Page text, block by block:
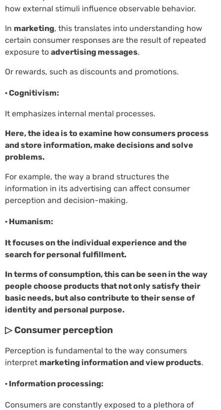
how external stimuli influence observable behavior.
In marketing, this translates into understanding how
certain consumer responses are the result of repeated
exposure to advertising messages.
Or rewards, such as discounts and promotions.
· Cognitivism:
It emphasizes internal mental processes.
Here, the idea is to examine how consumers process
and store information, make decisions and solve
problems.
For example, the way a brand structures the
information in its advertising can affect consumer
perception and decision-making.
· Humanism:
It focuses on the individual experience and the
search for personal fulfillment.
In terms of consumption, this can be seen in the way
people choose products that not only satisfy their
basic needs, but also contribute to their sense of
identity and personal purpose.
▷ Consumer perception
Perception is fundamental to the way consumers
interpret marketing information and view products.
· Information processing:
Consumers are constantly exposed to a plethora of